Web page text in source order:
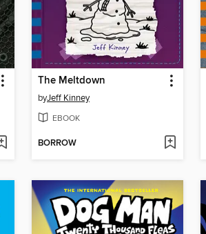
The Meltdown
byJeff Kinney
EBOOK
BORROW